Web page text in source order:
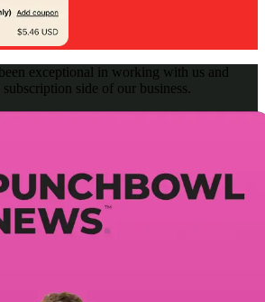
exceptional in working with us and
side of our business.